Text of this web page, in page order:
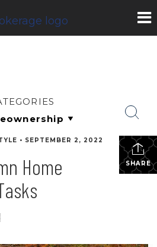
SHARE
• SEPTEMBER 2, 2022
Home